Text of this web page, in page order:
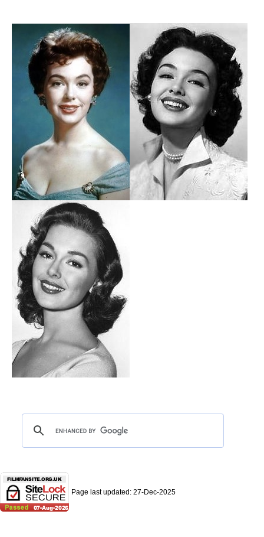
Page last updated: 27-Dec-2025